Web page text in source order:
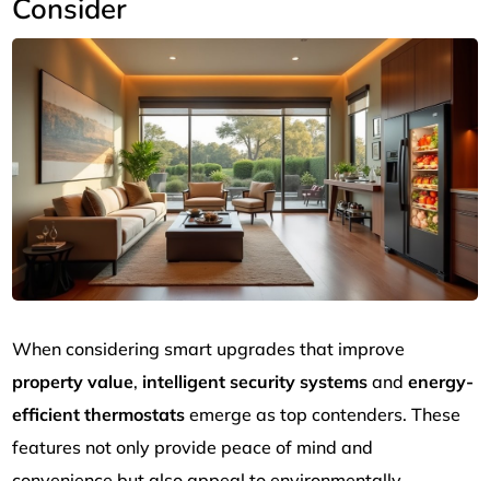
Consider
When considering smart upgrades that improve
property value, intelligent security systems andenergy-
efficient thermostats emerge as top contenders. These
features not only provide peace of mind and